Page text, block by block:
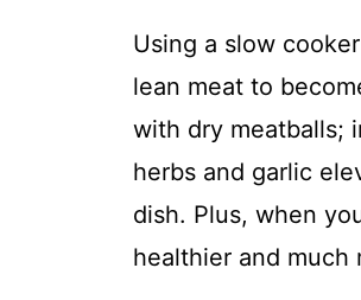
Using a slow
lean meat to
with dry meatballs;
herbs and garlic
dish. Plus, when
healthier and